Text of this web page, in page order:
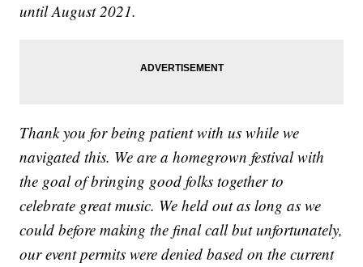
until August 2021.
Thank you for being patient with us while we
navigated this. We are a homegrown festival with
the goal of bringing good folks together to
celebrate great music. We held out as long as we
could before making the final call but unfortunately,
our event permits were denied based on the current